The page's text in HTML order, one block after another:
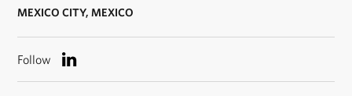
MEXICO CITY, MEXICO
Follow